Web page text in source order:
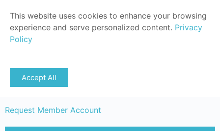
Request Member Account
This website uses cookies to enhance your browsing
experience and serve personalized content. Privacy
Policy
Accept All